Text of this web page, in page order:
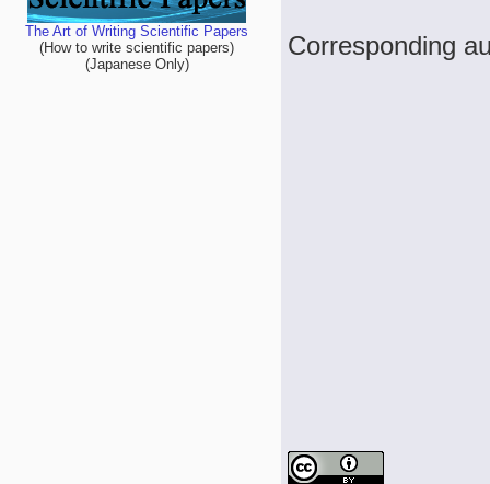
The Art of Writing Scientific Papers
(How to write scientific papers)
(Japanese Only)
Corresponding